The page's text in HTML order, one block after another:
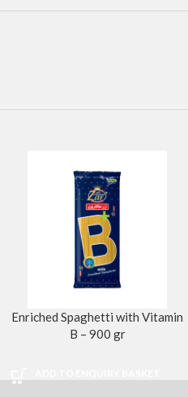
Enriched Spaghetti with Vitamin
B – 900 gr